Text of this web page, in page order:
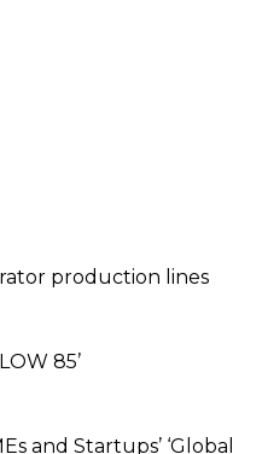
production lines
85’
and Startups’ ‘Global